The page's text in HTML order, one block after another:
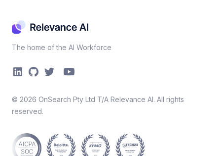
The home of the AI Workforce
© 2026 OnSearch Pty Ltd T/A Relevance AI. All rights
reserved.